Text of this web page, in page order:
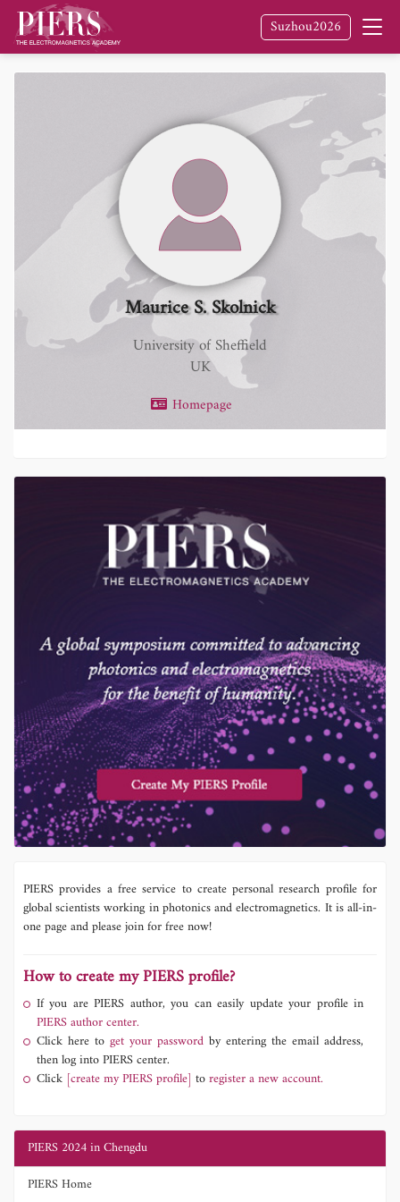
Suzhou2026
Maurice S. Skolnick
University of Sheffield
UK
Homepage
PIERS provides a free service to create personal research profile for
global scientists working in photonics and electromagnetics. It is all-in-
one page and please join for free now!
How to create my PIERS profile?
If you are PIERS author, you can easily update your profile in
PIERS author center.
Click here to get your password by entering the email address,
then log into PIERS center.
Click [create my PIERS profile] toregister a new account.
PIERS 2024 in Chengdu
PIERS Home